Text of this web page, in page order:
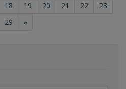
18 19 20 21 22
23
29 »